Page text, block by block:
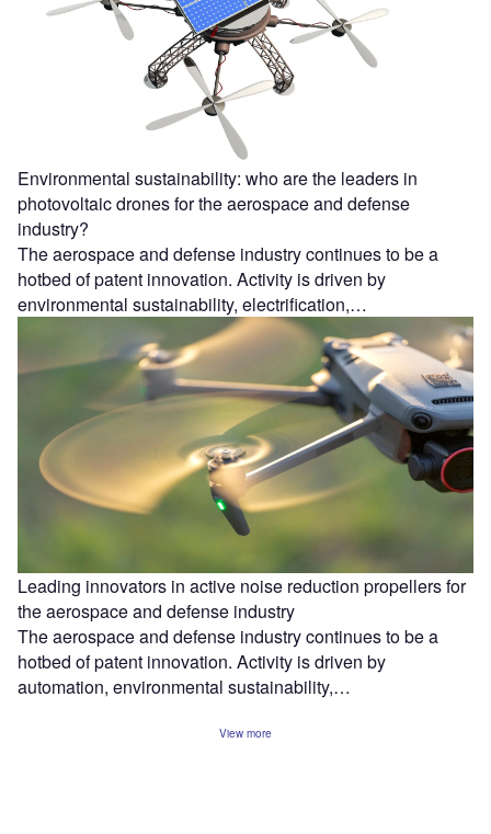
Environmental sustainability: who are the leaders in
photovoltaic drones for the aerospace and defense
industry?
The aerospace and defense industry continues to be a
hotbed of patent innovation. Activity is driven by
environmental sustainability, electrification,…
Leading innovators in active noise reduction propellers for
the aerospace and defense industry
The aerospace and defense industry continues to be a
hotbed of patent innovation. Activity is driven by
automation, environmental sustainability,…
View more